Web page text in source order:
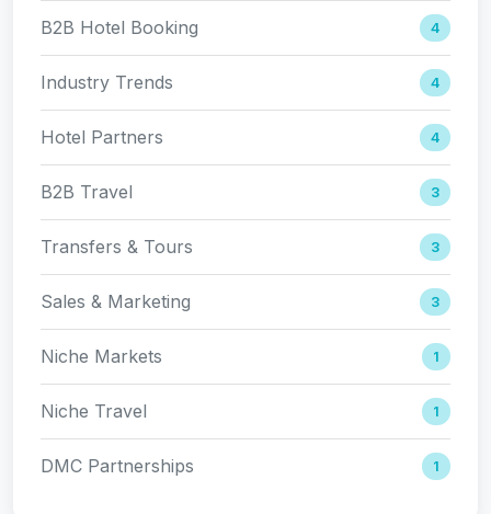
B2B Hotel Booking 4
Industry Trends 4
Hotel Partners 4
B2B Travel 3
Transfers & Tours 3
Sales & Marketing 3
Niche Markets 1
Niche Travel 1
DMC Partnerships 1